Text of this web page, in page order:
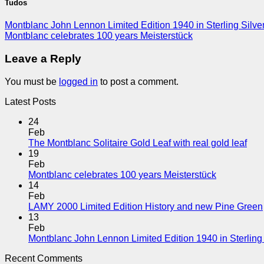
Tudos
Montblanc John Lennon Limited Edition 1940 in Sterling
Montblanc celebrates 100 years Meisterstück
Leave a Reply
You must be logged in to post a comment.
Latest Posts
24
Feb
The Montblanc Solitaire Gold Leaf with real gold leaf
19
Feb
Montblanc celebrates 100 years Meisterstück
14
Feb
LAMY 2000 Limited Edition History and new Pine Green
13
Feb
Montblanc John Lennon Limited Edition 1940 in
Recent Comments